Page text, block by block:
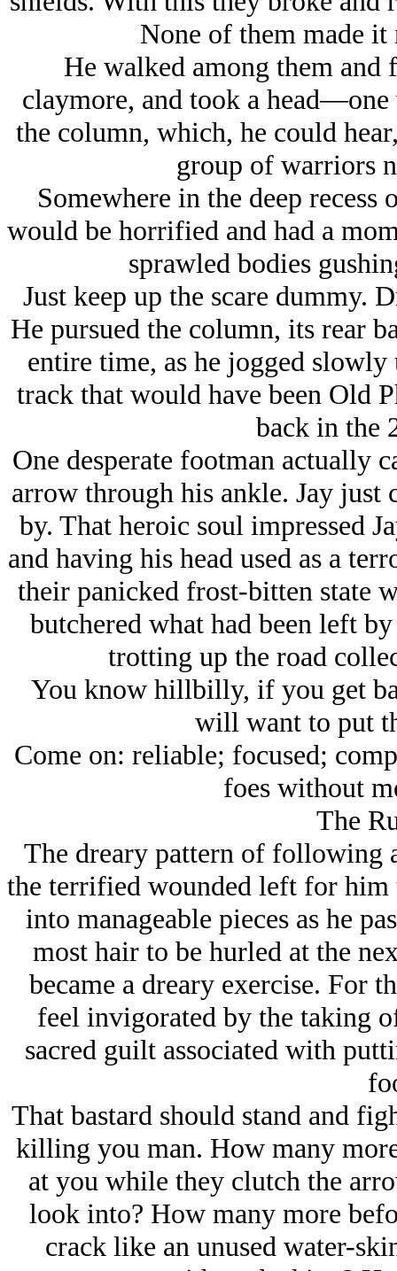
None of them made it
He walked among them
claymore, and took a
the column, which, he could
group of warriors
Somewhere in the deep
would be horrified and had a
sprawled bodies
Just keep up the scare dummy.
He pursued the column, its rear
entire time, as he jogged
track that would have been Old
back in the
One desperate footman actually
arrow through his ankle. Jay just
by. That heroic soul impressed
and having his head used as a
their panicked frost-bitten state
butchered what had been left
trotting up the road
You know hillbilly, if you get
will want to put
Come on: reliable; focused;
foes without
The
The dreary pattern of following
the terrified wounded left for him
into manageable pieces as he
most hair to be hurled at the
became a dreary exercise. For
feel invigorated by the taking
sacred guilt associated with
That bastard should stand and
killing you man. How many
at you while they clutch the
look into? How many more
crack like an unused water-